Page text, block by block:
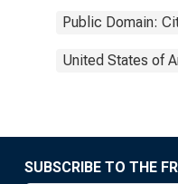
Public Domain:
United States of
SUBSCRIBE TO THE